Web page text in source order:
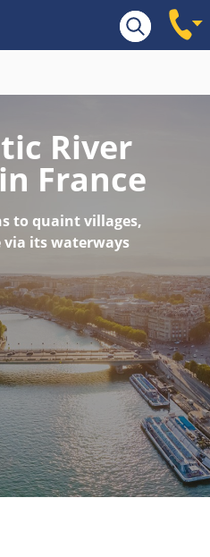
River
France
to quaint villages,
via its waterways